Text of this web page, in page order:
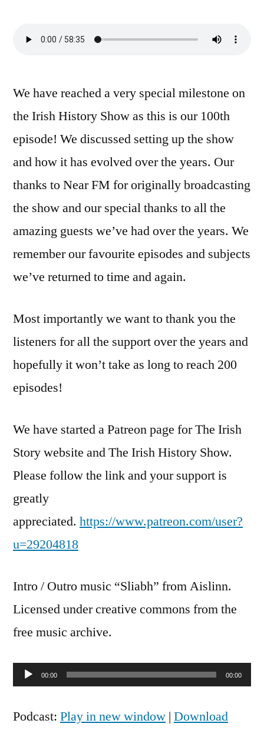
We have reached a very special milestone on
the Irish History Show as this is our 100th
episode! We discussed setting up the show
and how it has evolved over the years. Our
thanks to Near FM for originally broadcasting
the show and our special thanks to all the
amazing guests we’ve had over the years. We
remember our favourite episodes and subjects
we’ve returned to time and again.
Most importantly we want to thank you the
listeners for all the support over the years and
hopefully it won’t take as long to reach 200
episodes!
We have started a Patreon page for The Irish
Story website and The Irish History Show.
Please follow the link and your support is
greatly
appreciated. https://www.patreon.com/user?
u=29204818
Intro / Outro music “Sliabh” from Aislinn.
Licensed under creative commons from the
free music archive.
Audio00:00 00:00
Podcast: Play in new window | Download